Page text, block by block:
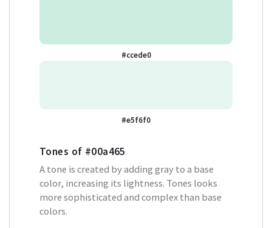
#ccede0
#e5f6f0
Tones of #00a465
A tone is created by adding gray to a base
color, increasing its lightness. Tones looks
more sophisticated and complex than base
colors.